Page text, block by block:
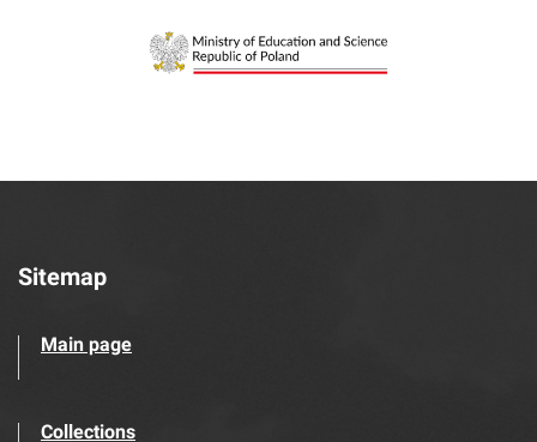
Sitemap
Main page
Collections